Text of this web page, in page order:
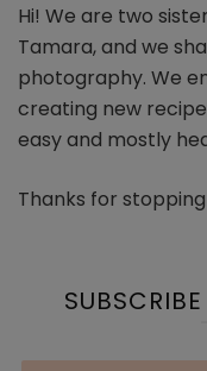
Hi! We are two
Tamara, and we
photography. We
creating new
easy and mostly
Thanks for